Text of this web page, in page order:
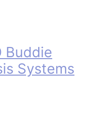
Buddie
Systems